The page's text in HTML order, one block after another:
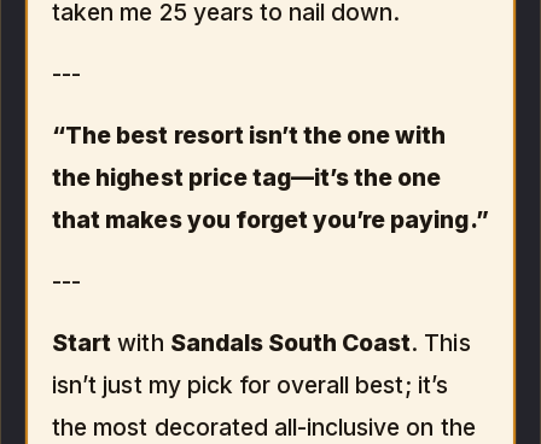
taken me 25 years to nail down.
---
“The best resort isn’t the one with
the highest price tag—it’s the one
that makes you forget you’re paying.”
---
Start with Sandals South Coast. This
isn’t just my pick for overall best; it’s
the most decorated all-inclusive on the